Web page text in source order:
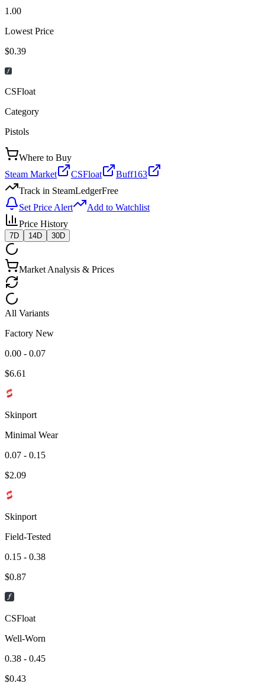
1.00
Lowest Price
$0.39
CSFloat
Category
Pistols
Where to Buy
Steam Market
CSFloat
Buff163
Track in SteamLedgerFree
Set Price Alert
Add to Watchlist
Price History
7D 14D 30D
Market Analysis & Prices
All Variants
Factory New
0.00 - 0.07
$6.61
Skinport
Minimal Wear
0.07 - 0.15
$2.09
Skinport
Field-Tested
0.15 - 0.38
$0.87
CSFloat
Well-Worn
0.38 - 0.45
$0.43